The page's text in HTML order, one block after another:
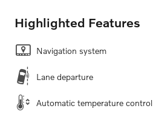
Highlighted Features
Navigation system
Lane departure
Automatic temperature control